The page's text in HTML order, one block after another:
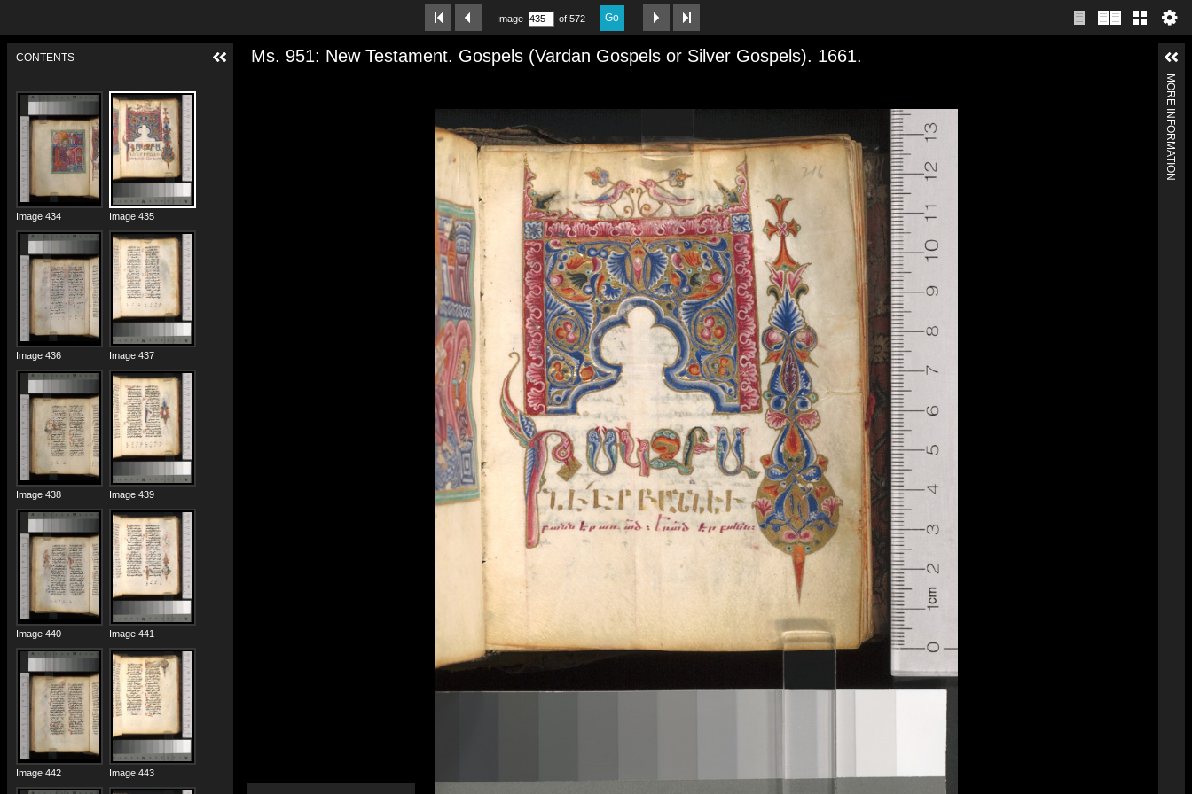
Image of 572 Go
Ms. 951: New Testament. Gospels (Vardan Gospels or Silver Gospels). 1661.
CONTENTS
Image 434 Image 435
Image 436 Image 437
Image 438 Image 439
Image 440 Image 441
Image 442 Image 443
MORE INFORMATION